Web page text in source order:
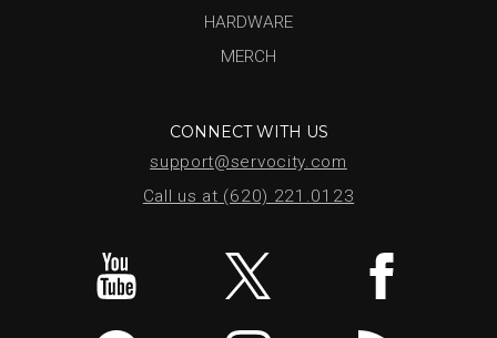
HARDWARE
MERCH
CONNECT WITH US
support@servocity.com
Call us at (620) 221.0123